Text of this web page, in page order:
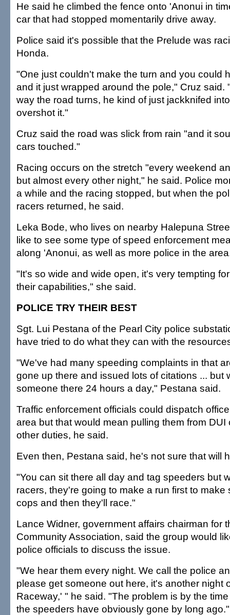
He said he climbed the fence onto 'Anonui in
car that had stopped momentarily drive away.
Police said it's possible that the Prelude was
Honda.
"One just couldn't make the turn and you could
and it just wrapped around the pole," Cruz said.
way the road turns, he kind of just jackknifed
overshot it."
Cruz said the road was slick from rain "and it
cars touched."
Racing occurs on the stretch "every weekend
but almost every other night," he said. Police
a while and the racing stopped, but when the
racers returned, he said.
Leka Bode, who lives on nearby Halepuna
like to see some type of speed enforcement
along 'Anonui, as well as more police in the
"It's so wide and wide open, it's very tempting
their capabilities," she said.
POLICE TRY THEIR BEST
Sgt. Lui Pestana of the Pearl City police
have tried to do what they can with the
"We've had many speeding complaints in that
gone up there and issued lots of citations ... but
someone there 24 hours a day," Pestana said.
Traffic enforcement officials could dispatch
area but that would mean pulling them from DUI
other duties, he said.
Even then, Pestana said, he's not sure that will
"You can sit there all day and tag speeders but
racers, they're going to make a run first to make
cops and then they'll race."
Lance Widner, government affairs chairman for
Community Association, said the group would
police officials to discuss the issue.
"We hear them every night. We call the police
please get someone out here, it's another night
Raceway,' " he said. "The problem is by the
the speeders have obviously gone by long ago."